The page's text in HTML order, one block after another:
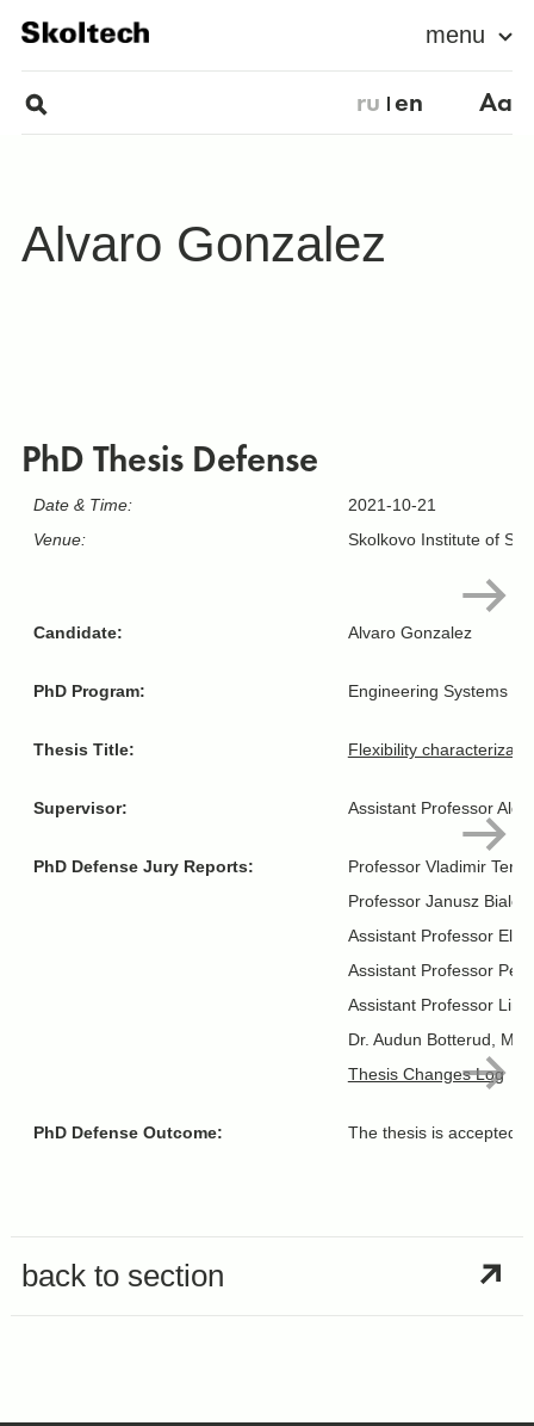
menu
ru en Aa
Alvaro Gonzalez
PhD Thesis Defense
Date & Time:
Venue:
2021-10-21
Skolkovo Institute of
Candidate: Alvaro Gonzalez
PhD Program: Engineering Systems
Thesis Title: Flexibility
Supervisor: Assistant Professor
PhD Defense Jury Reports:
Professor Vladimir
Professor Janusz
Assistant Professor
Assistant Professor
Assistant Professor
Dr. Audun Botterud,
Thesis Changes Log
PhD Defense Outcome: The thesis is accepted
back to section